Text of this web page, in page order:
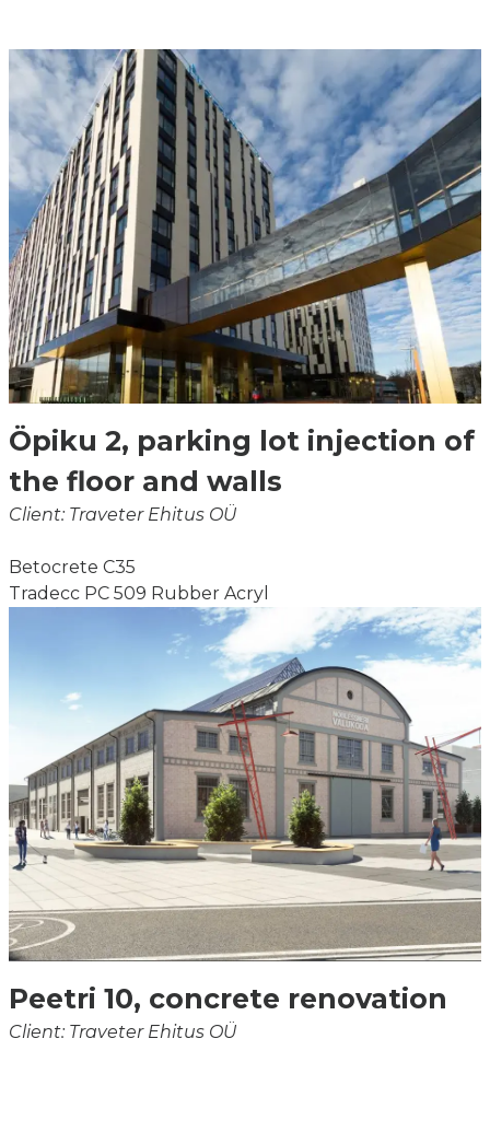
Öpiku 2, parking lot injection of
the floor and walls
Client: Traveter Ehitus OÜ
Betocrete C35
Tradecc PC 509 Rubber Acryl
Peetri 10, concrete renovation
Client: Traveter Ehitus OÜ